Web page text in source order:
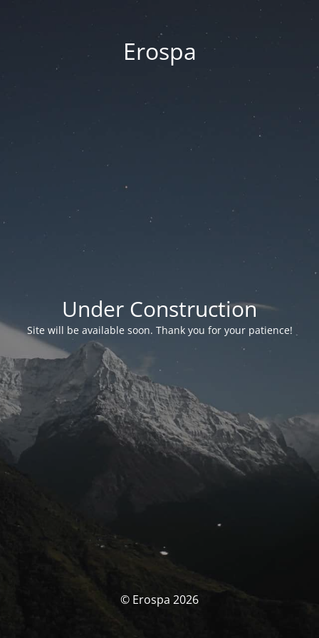
Erospa
Under Construction
Site will be available soon. Thank you for your patience!
© Erospa 2026